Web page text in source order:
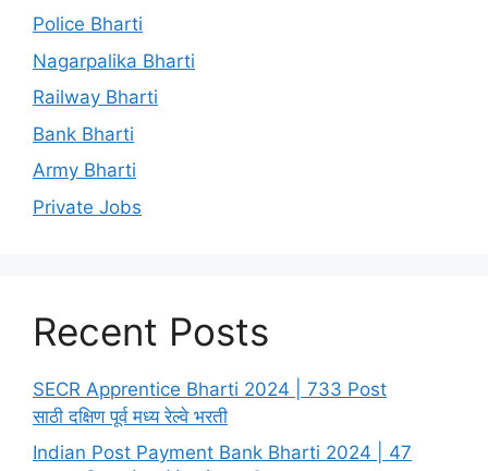
Police Bharti
Nagarpalika Bharti
Railway Bharti
Bank Bharti
Army Bharti
Private Jobs
Recent Posts
SECR Apprentice Bharti 2024 | 733 Post
साठी दक्षिण पूर्व मध्य रेल्वे भरती
Indian Post Payment Bank Bharti 2024 | 47